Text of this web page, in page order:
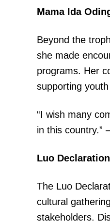
Mama Ida
Beyond the
she made
programs. Her
supporting
“I wish many
in this country.”
Luo Declaration
The Luo
cultural
stakeholders.